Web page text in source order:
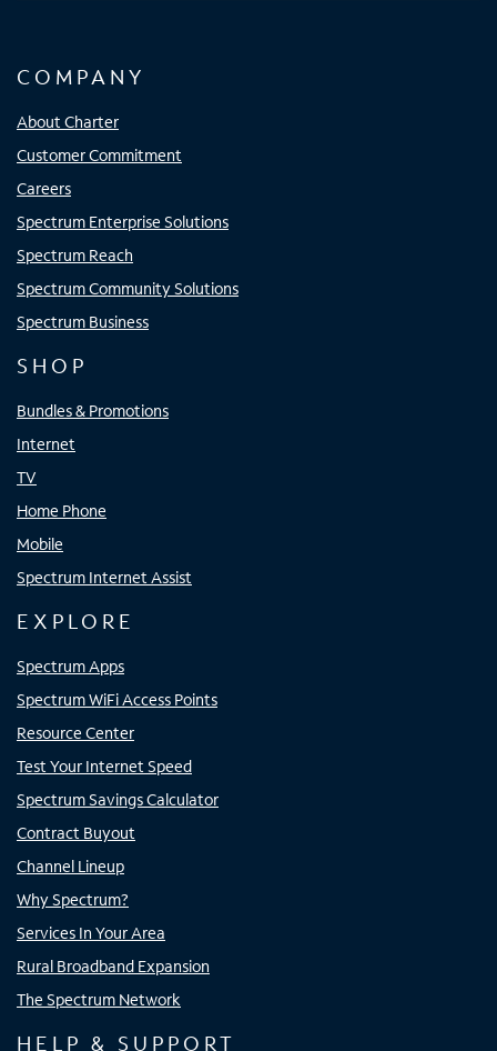
COMPANY
About Charter
Customer Commitment
Careers
Spectrum Enterprise Solutions
Spectrum Reach
Spectrum Community Solutions
Spectrum Business
SHOP
Bundles & Promotions
Internet
TV
Home Phone
Mobile
Spectrum Internet Assist
EXPLORE
Spectrum Apps
Spectrum WiFi Access Points
Resource Center
Test Your Internet Speed
Spectrum Savings Calculator
Contract Buyout
Channel Lineup
Why Spectrum?
Services In Your Area
Rural Broadband Expansion
The Spectrum Network
HELP & SUPPORT